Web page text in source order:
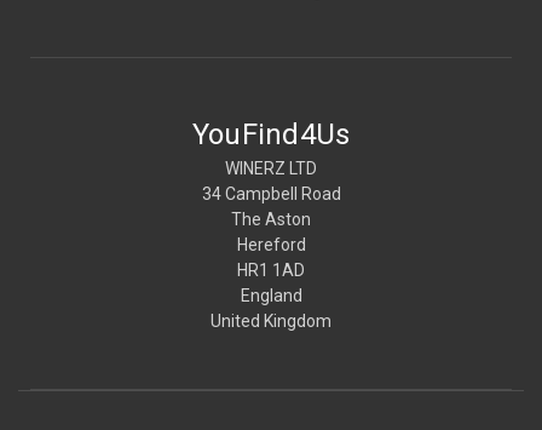
YouFind4Us
WINERZ LTD
34 Campbell Road
The Aston
Hereford
HR1 1AD
England
United Kingdom